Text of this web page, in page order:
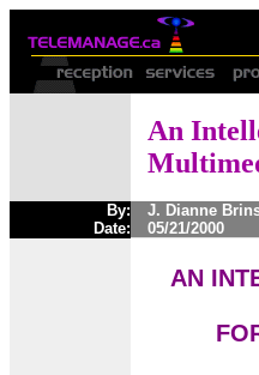
An
By:
J. Dianne
Date:
05/21/2000
AN